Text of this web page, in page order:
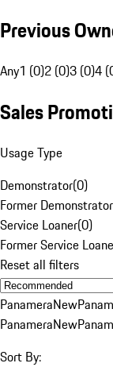
Previous
Any1 (0)2 (0)3 (0)4
Sales
Usage Type
Demonstrator(0)
Former Demonstrator
Service Loaner(0)
Former Service
Reset all filters
PanameraNew
PanameraNew
Sort By: